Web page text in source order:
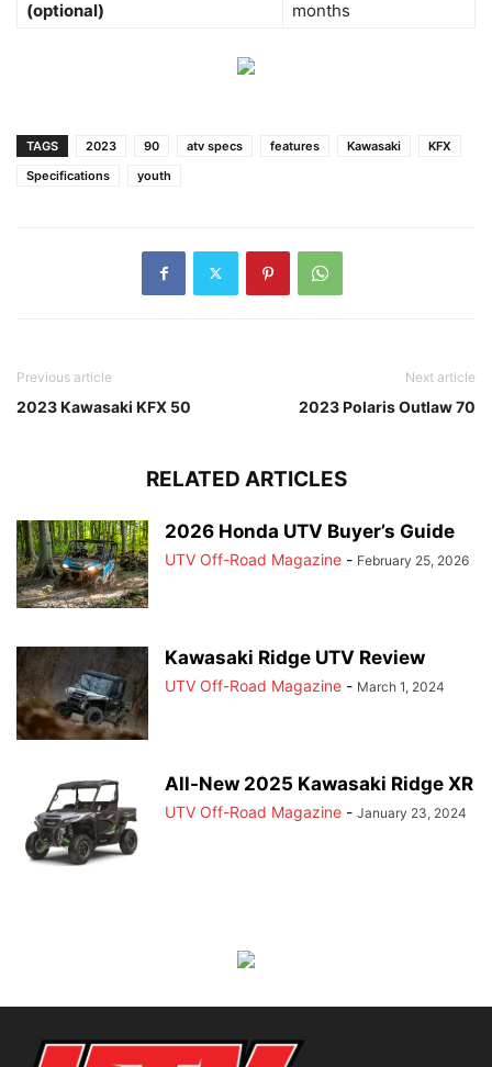
(optional)
months
TAGS 2023 90 atv specs features Kawasaki
KFX
Specifications
youth
Previous article
2023 Kawasaki KFX 50
Next article
2023 Polaris Outlaw 70
RELATED ARTICLES
2026 Honda UTV Buyer’s Guide
UTV Off-Road Magazine - February 25, 2026
Kawasaki Ridge UTV Review
UTV Off-Road Magazine - March 1, 2024
All-New 2025 Kawasaki Ridge XR
UTV Off-Road Magazine - January 23, 2024